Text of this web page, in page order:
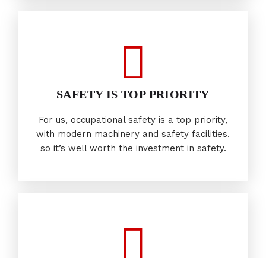
SAFETY IS TOP PRIORITY
For us, occupational safety is a top priority,
with modern machinery and safety facilities.
so it’s well worth the investment in safety.